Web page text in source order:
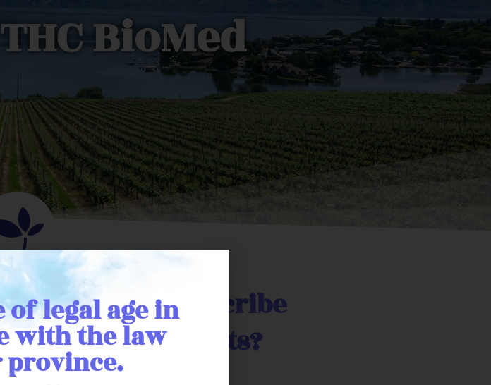
BioMed
wanting to prescribe
to your patients?
of legal age in
with the law